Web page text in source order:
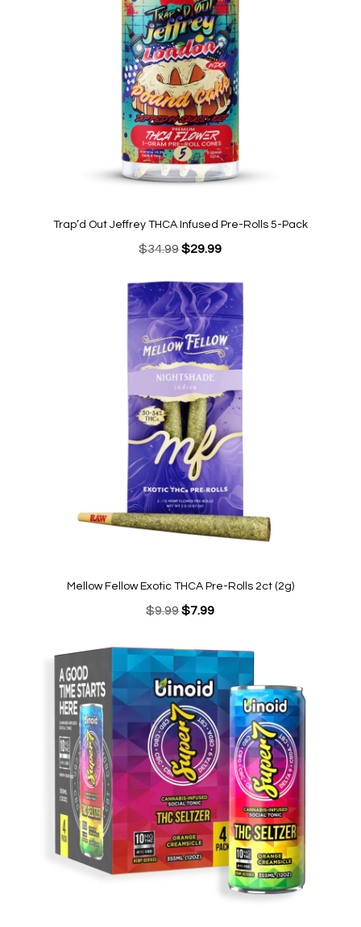
Trap’d Out Jeffrey THCA Infused Pre-Rolls 5-Pack
$34.99Original
was:
$34.99.
$29.99Current
is:
$29.99.
Mellow Fellow Exotic THCA Pre-Rolls 2ct (2g)
$9.99Original
was:
$9.99.
$7.99Current
is: